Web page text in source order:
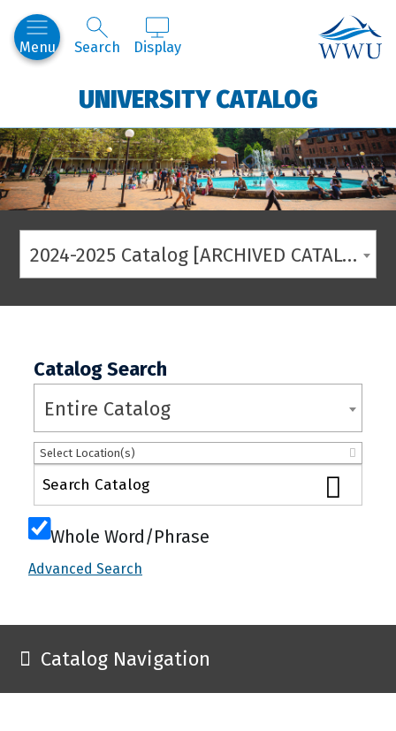
Menu Search Display
UNIVERSITY CATALOG
2024-2025 Catalog [ARCHIVED CATALOG]
Catalog Search
Entire Catalog
Select Location(s)
Whole Word/Phrase
Advanced Search
Catalog Navigation